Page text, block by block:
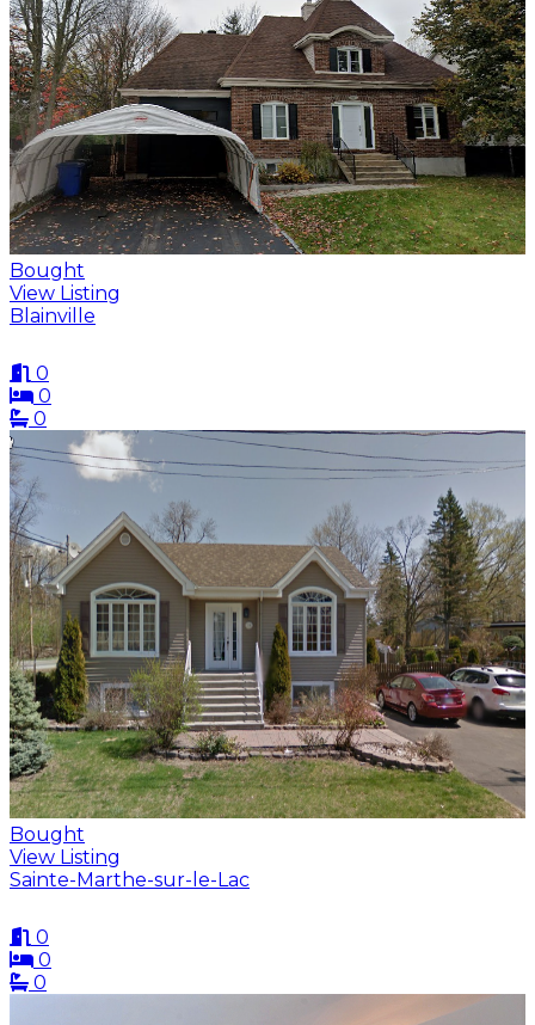
Bought
View Listing
Blainville
0
0
0
Bought
View Listing
Sainte-Marthe-sur-le-Lac
0
0
0